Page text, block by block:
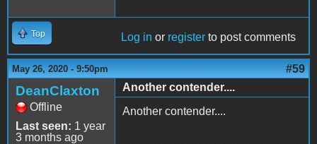
Top Log in or register to post comments
May 26, 2020 - 9:50pm #59
DeanClaxton
Offline
Last seen: 1 year
3 months ago
Another contender....
Another contender....